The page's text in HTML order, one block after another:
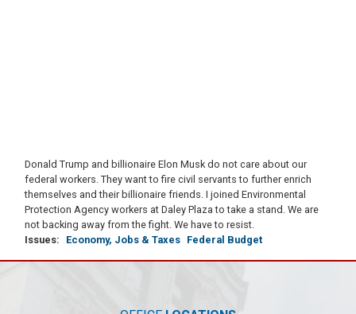
Donald Trump and billionaire Elon Musk do not care about our
federal workers. They want to fire civil servants to further enrich
themselves and their billionaire friends. I joined Environmental
Protection Agency workers at Daley Plaza to take a stand. We are
not backing away from the fight. We have to resist.
Issues: Economy, Jobs & Taxes Federal Budget